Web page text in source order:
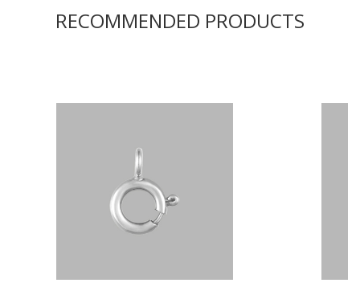
RECOMMENDED PRODUCTS